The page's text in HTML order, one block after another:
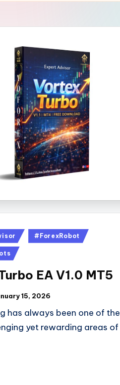
#ForexRobot
EA V1.0 MT5
15, 2026
has always been one of the
yet rewarding areas of